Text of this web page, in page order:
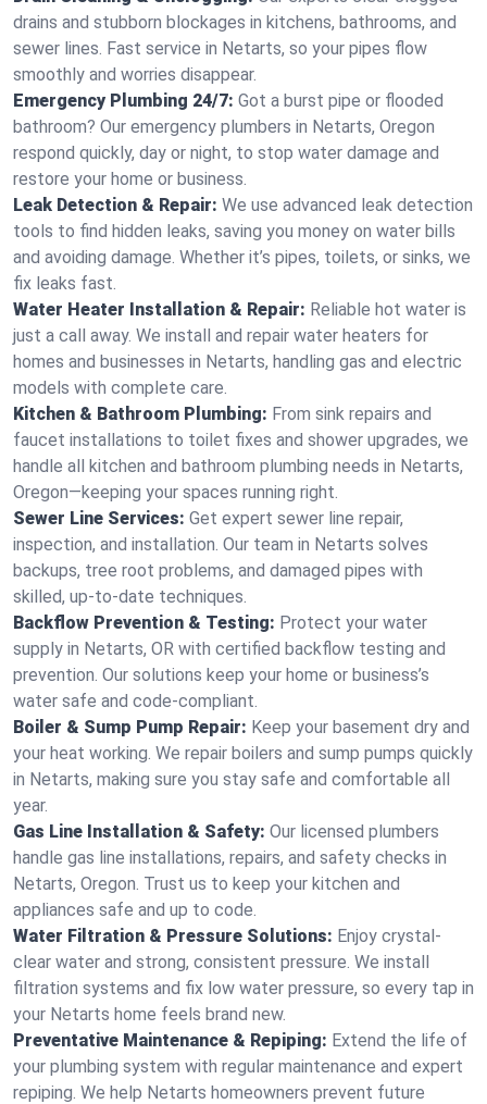
drains and stubborn blockages in kitchens, bathrooms, and
sewer lines. Fast service in Netarts, so your pipes flow
smoothly and worries disappear.
Emergency Plumbing 24/7: Got a burst pipe or flooded
bathroom? Our emergency plumbers in Netarts, Oregon
respond quickly, day or night, to stop water damage and
restore your home or business.
Leak Detection & Repair: We use advanced leak detection
tools to find hidden leaks, saving you money on water bills
and avoiding damage. Whether it’s pipes, toilets, or sinks, we
fix leaks fast.
Water Heater Installation & Repair: Reliable hot water is
just a call away. We install and repair water heaters for
homes and businesses in Netarts, handling gas and electric
models with complete care.
Kitchen & Bathroom Plumbing: From sink repairs and
faucet installations to toilet fixes and shower upgrades, we
handle all kitchen and bathroom plumbing needs in Netarts,
Oregon—keeping your spaces running right.
Sewer Line Services: Get expert sewer line repair,
inspection, and installation. Our team in Netarts solves
backups, tree root problems, and damaged pipes with
skilled, up-to-date techniques.
Backflow Prevention & Testing: Protect your water
supply in Netarts, OR with certified backflow testing and
prevention. Our solutions keep your home or business’s
water safe and code-compliant.
Boiler & Sump Pump Repair: Keep your basement dry and
your heat working. We repair boilers and sump pumps quickly
in Netarts, making sure you stay safe and comfortable all
year.
Gas Line Installation & Safety: Our licensed plumbers
handle gas line installations, repairs, and safety checks in
Netarts, Oregon. Trust us to keep your kitchen and
appliances safe and up to code.
Water Filtration & Pressure Solutions: Enjoy crystal-
clear water and strong, consistent pressure. We install
filtration systems and fix low water pressure, so every tap in
your Netarts home feels brand new.
Preventative Maintenance & Repiping: Extend the life of
your plumbing system with regular maintenance and expert
repiping. We help Netarts homeowners prevent future